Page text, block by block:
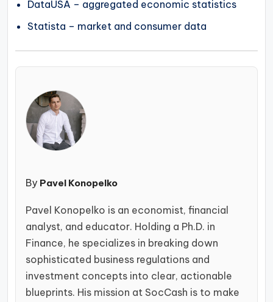
DataUSA – aggregated economic statistics
Statista – market and consumer data
By Pavel Konopelko
Pavel Konopelko is an economist, financial
analyst, and educator. Holding a Ph.D. in
Finance, he specializes in breaking down
sophisticated business regulations and
investment concepts into clear, actionable
blueprints. His mission at SocCash is to make